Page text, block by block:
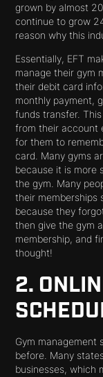
grown by almost
continue to grow
reason why this
Essentially, EFT
manage their gym
their debit card
monthly payment,
funds transfer.
from their account
for them to
card. Many gyms
because it is more
the gym. Many
their memberships
because they
then give the gym
membership, and
thought!
2.
Gym management
before. Many
businesses, which